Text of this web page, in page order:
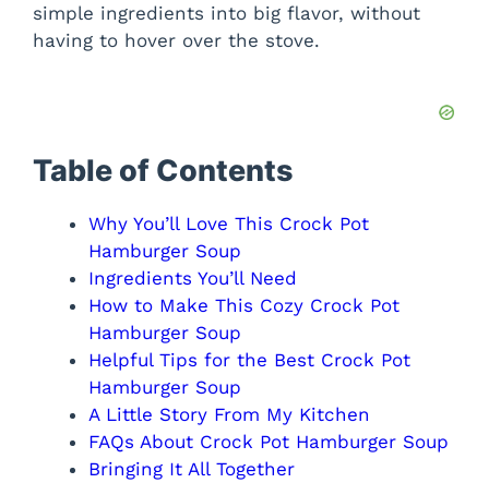
simple ingredients into big flavor, without
having to hover over the stove.
Table of Contents
Why You’ll Love This Crock Pot
Hamburger Soup
Ingredients You’ll Need
How to Make This Cozy Crock Pot
Hamburger Soup
Helpful Tips for the Best Crock Pot
Hamburger Soup
A Little Story From My Kitchen
FAQs About Crock Pot Hamburger Soup
Bringing It All Together